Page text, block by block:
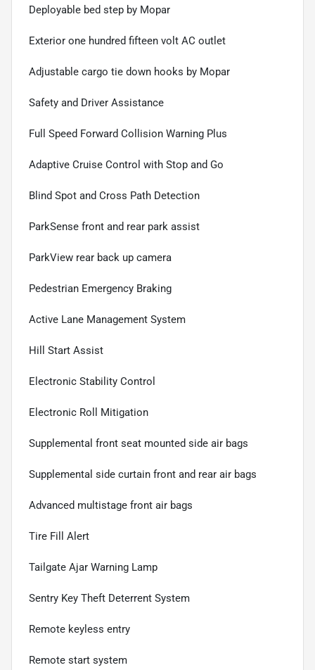
Deployable bed step by Mopar
Exterior one hundred fifteen volt AC outlet
Adjustable cargo tie down hooks by Mopar
Safety and Driver Assistance
Full Speed Forward Collision Warning Plus
Adaptive Cruise Control with Stop and Go
Blind Spot and Cross Path Detection
ParkSense front and rear park assist
ParkView rear back up camera
Pedestrian Emergency Braking
Active Lane Management System
Hill Start Assist
Electronic Stability Control
Electronic Roll Mitigation
Supplemental front seat mounted side air bags
Supplemental side curtain front and rear air bags
Advanced multistage front air bags
Tire Fill Alert
Tailgate Ajar Warning Lamp
Sentry Key Theft Deterrent System
Remote keyless entry
Remote start system